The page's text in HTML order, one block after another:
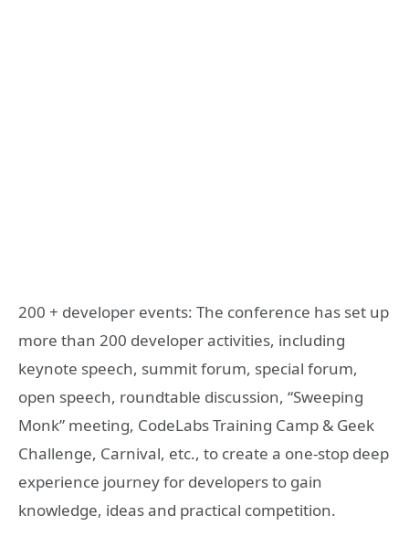
200 + developer events: The conference has set up
more than 200 developer activities, including
keynote speech, summit forum, special forum,
open speech, roundtable discussion, “Sweeping
Monk” meeting, CodeLabs Training Camp & Geek
Challenge, Carnival, etc., to create a one-stop deep
experience journey for developers to gain
knowledge, ideas and practical competition.